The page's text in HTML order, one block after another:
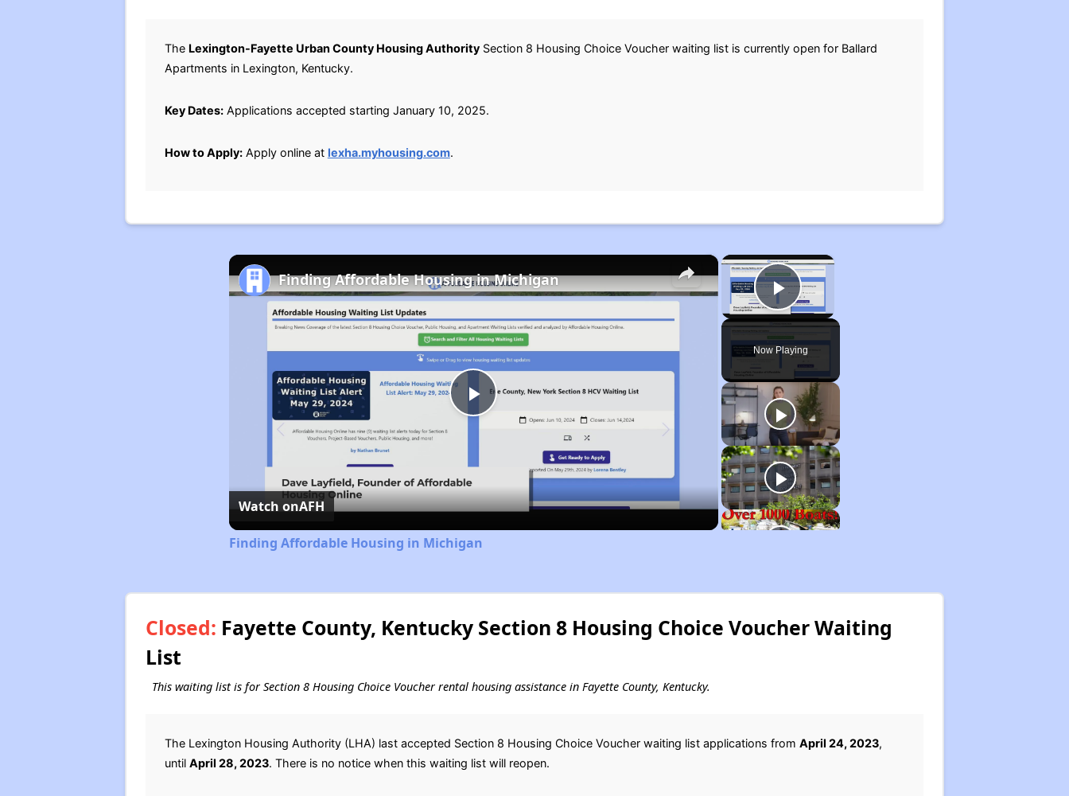
The Lexington-Fayette Urban County Housing AuthoritySection 8 Housing Choice Voucher waiting list is currently open for Ballard
Apartments in Lexington, Kentucky.
Key Dates:Applications accepted starting January 10, 2025.
How to Apply:Apply online at lexha.myhousing.com.
×
Play Video
Now Playing
×
Play
Video
Finding Affordable Housing in Michigan
Watch onAFH
Finding Affordable Housing in Michigan
Closed: Fayette County, Kentucky Section 8 Housing Choice Voucher Waiting
List
This waiting list is for Section 8 Housing Choice Voucher rental housing assistance in Fayette County, Kentucky.
The Lexington Housing Authority (LHA) last accepted Section 8 Housing Choice Voucher waiting list applications from April 24, 2023,
until April 28, 2023. There is no notice when this waiting list will reopen.